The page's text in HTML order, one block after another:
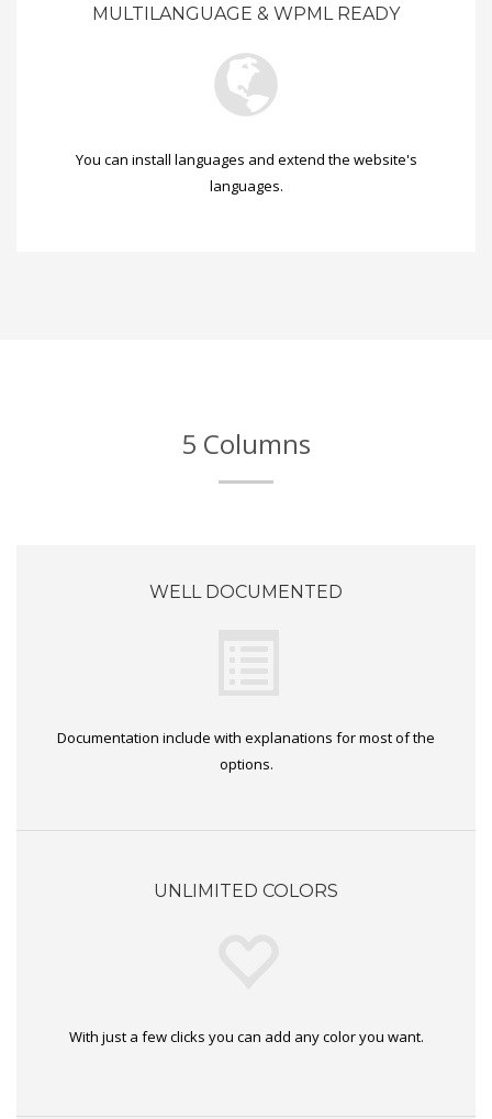
MULTILANGUAGE & WPML READY
You can install languages and extend the website's
languages.
5 Columns
WELL DOCUMENTED
Documentation include with explanations for most of the
options.
UNLIMITED COLORS
With just a few clicks you can add any color you want.